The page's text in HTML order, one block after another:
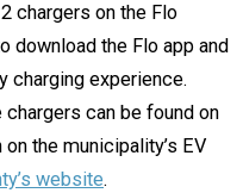
chargers on the Flo
download the Flo app and
charging experience.
can be found on
the municipality’s EV
website.